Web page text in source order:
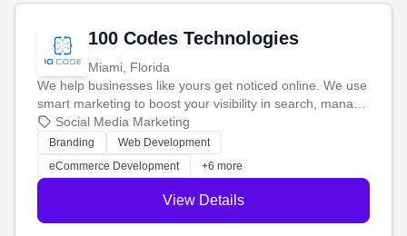
100 Codes Technologies
Miami, Florida
We help businesses like yours get noticed online. We use
smart marketing to boost your visibility in search, manage
your social media, and run ad campaigns that actually
work. Our custom strategies help you connect with more
customers and grow your brand.
Social Media Marketing
Branding
Web Development
eCommerce Development
+6 more
View Details